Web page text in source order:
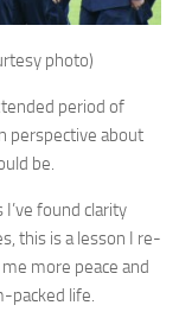
photo)
period of
perspective about
be.
found clarity
this is a lesson I re-
more peace and
packed life.